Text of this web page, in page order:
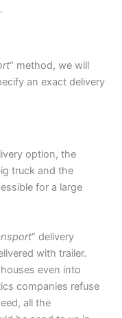
“ method, we will
an exact delivery
option, the
truck and the
for a large
“ delivery
with trailer.
houses even into
companies refuse
all the